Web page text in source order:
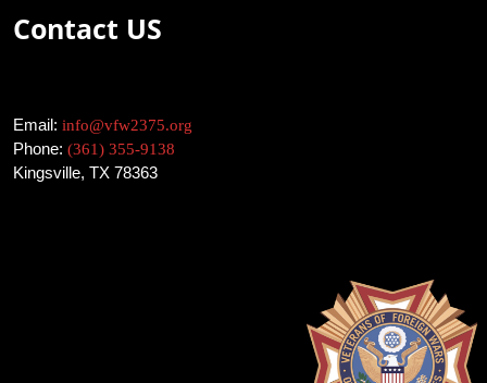
Contact US
Email: info@vfw2375.org
Phone: (361) 355-9138
Kingsville, TX 78363